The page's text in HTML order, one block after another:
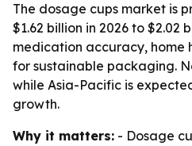
The dosage cups market is
$1.62 billion in 2026 to $2.02
medication accuracy, home
for sustainable packaging.
while Asia-Pacific is
growth.
Why it matters: - Dosage